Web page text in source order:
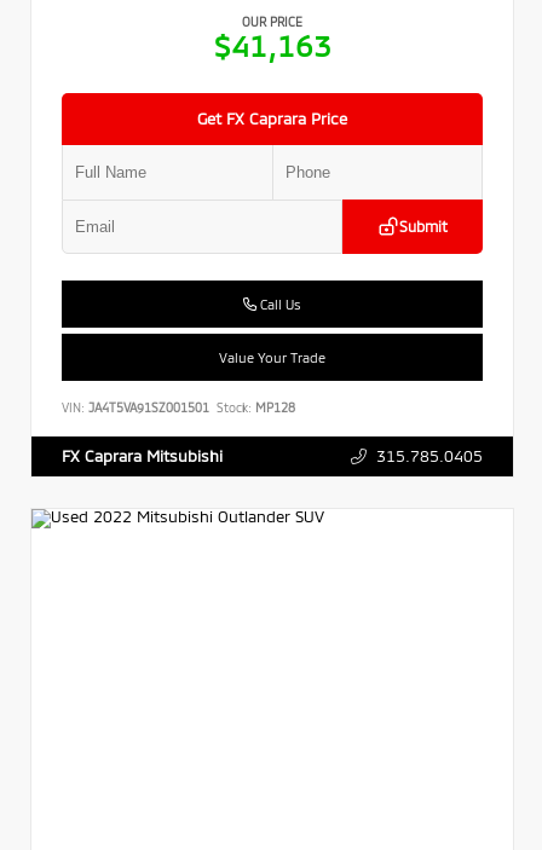
OUR PRICE
$41,163
Get FX Caprara Price
Submit
Call Us
Value Your Trade
VIN: JA4T5VA91SZ001501 Stock: MP128
FX Caprara Mitsubishi 315.785.0405